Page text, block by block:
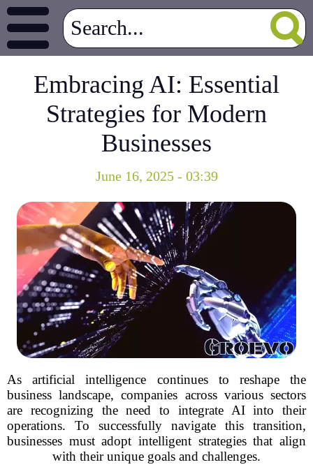
Embracing AI: Essential
Strategies for Modern
Businesses
June 16, 2025 - 03:39
As artificial intelligence continues to reshape the
business landscape, companies across various sectors
are recognizing the need to integrate AI into their
operations. To successfully navigate this transition,
businesses must adopt intelligent strategies that align
with their unique goals and challenges.